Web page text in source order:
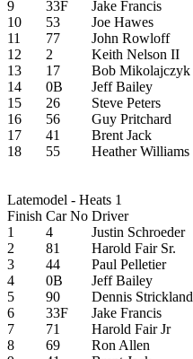
9 33F
Jake Francis
10
53
Joe Hawes
11
77
John Rowloff
12
2
Keith Nelson II
13
17
Bob Mikolajczyk
14
0B
Jeff Bailey
15
26
Steve Peters
16
56
Guy Pritchard
17
41
Brent Jack
18
55 Heather Williams
Latemodel - Heats 1
Finish Car No Driver
1
4
Justin Schroeder
2
81
Harold Fair Sr.
3
44
Paul Pelletier
4
0B
Jeff Bailey
5
90
Dennis Strickland
6
33F
Jake Francis
7
71
Harold Fair Jr
8
69
Ron Allen